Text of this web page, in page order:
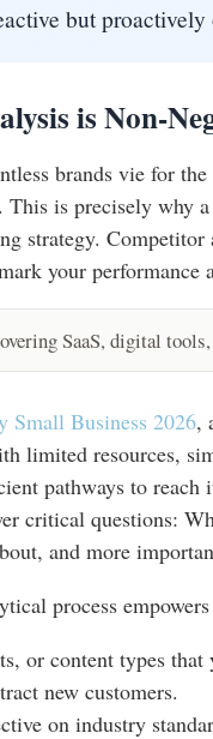
but
is Non-
brands vie for
is precisely why
strategy.
your performance
SaaS, digital tools,
Small Business 2026,
limited resources,
pathways to
critical questions:
and more
process
or content types
new customers.
on industry